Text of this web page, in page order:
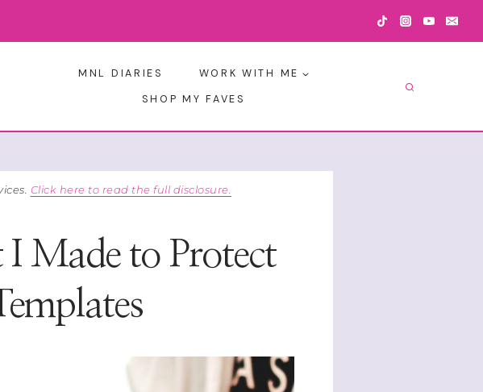
MNL DIARIES
WORK WITH ME
SHOP MY FAVES
Click here to read the full disclosure.
I Made to Protect